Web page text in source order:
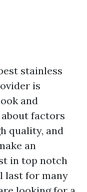
stainless
is
and
factors
quality, and
an
in top notch
last for many